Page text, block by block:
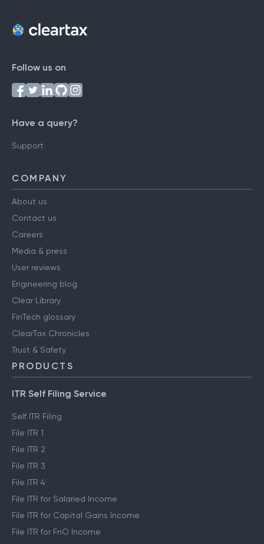
Follow us on
Have a query?
Support
COMPANY
About us
Contact us
Careers
Media & press
User reviews
Engineering blog
Clear Library
FinTech glossary
ClearTax Chronicles
Trust & Safety
PRODUCTS
ITR Self Filing Service
Self ITR Filing
File ITR 1
File ITR 2
File ITR 3
File ITR 4
File ITR for Salaried Income
File ITR for Capital Gains Income
File ITR for FnO Income